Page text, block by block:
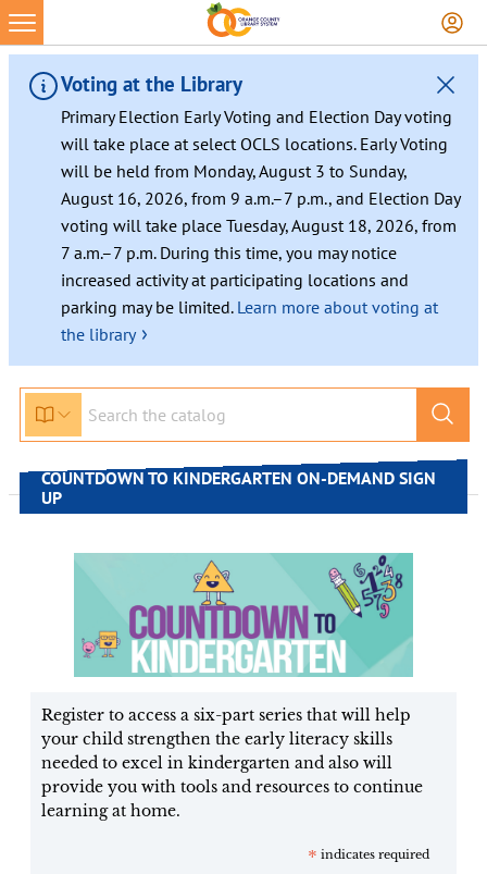
Voting at the Library
Primary Election Early Voting and Election Day voting
will take place at select OCLS locations. Early Voting
will be held from Monday, August 3 to Sunday,
August 16, 2026, from 9 a.m.–7 p.m., and Election Day
voting will take place Tuesday, August 18, 2026, from
7 a.m.–7 p.m. During this time, you may notice
increased activity at participating locations and
parking may be limited. Learn more about voting at
the library ›
content
COUNTDOWN TO KINDERGARTEN ON-DEMAND SIGN
UP
Register to access a six-part series that will help
your child strengthen the early literacy skills
needed to excel in kindergarten and also will
provide you with tools and resources to continue
learning at home.
* indicates required